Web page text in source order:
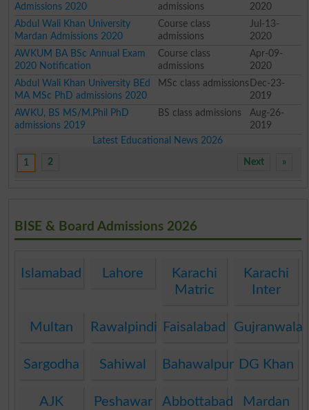
Admissions 2020
admissions
2020
Abdul Wali Khan University
Mardan Admissions 2020
Course class
admissions
Jul-13-
2020
AWKUM BA BSc Annual Exam
2020 Notification
Course class
admissions
Apr-09-
2020
Abdul Wali Khan University BEd
MA MSc PhD admissions 2020
MSc class admissions Dec-23-
2019
AWKU, BS MS/M.Phil PhD
admissions 2019
BS class admissions
Aug-26-
2019
Latest Educational News 2026
1 2 »
Next
BISE & Board Admissions 2026
Islamabad Lahore
Karachi
Matric
Karachi
Inter
Multan Rawalpindi Faisalabad Gujranwala
Sargodha Sahiwal Bahawalpur DG Khan
AJK
Peshawar Abbottabad Mardan